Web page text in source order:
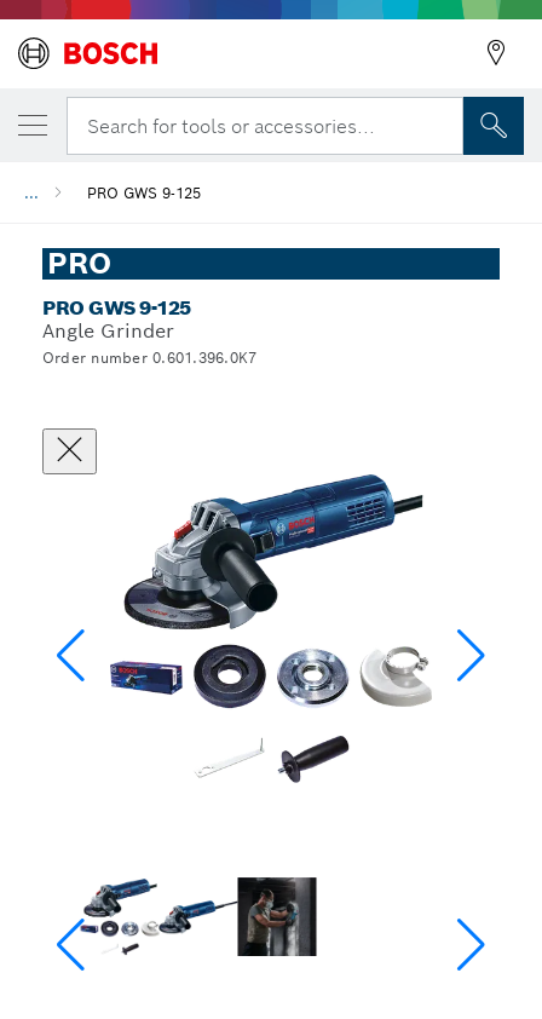
Search for tools or accessories...
... PRO GWS 9-125
PRO
PRO GWS 9-125
Angle Grinder
Order number 0.601.396.0K7